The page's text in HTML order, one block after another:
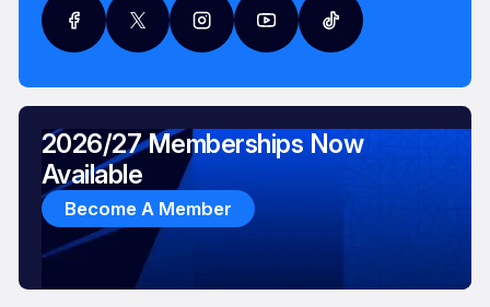
2026/27 Memberships Now
Available
Become A Member